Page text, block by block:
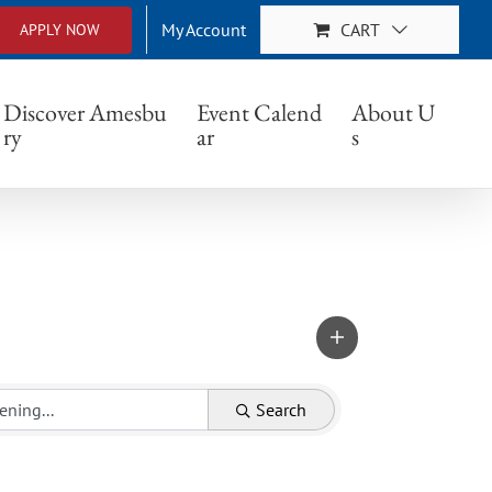
APPLY NOW My Account CART
Discover Amesbu
ry
Event Calend
ar
About U
s
Search